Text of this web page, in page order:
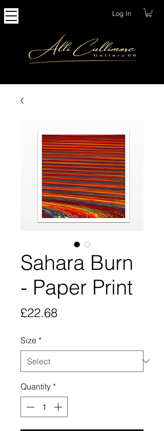
Log In
Sahara Burn
- Paper Print
£22.68Price
Size *
Quantity *